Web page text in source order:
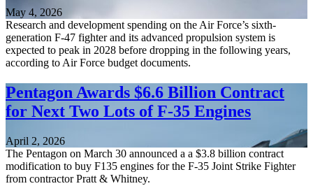
May 4, 2026
Research and development spending on the Air Force’s sixth-
generation F-47 fighter and its advanced propulsion system is
expected to peak in 2028 before dropping in the following years,
according to Air Force budget documents.
Pentagon Awards $6.6 Billion Contract
for Next Two Lots of F-35 Engines
April 2, 2026
The Pentagon on March 30 announced a a $3.8 billion contract
modification to buy F135 engines for the F-35 Joint Strike Fighter
from contractor Pratt & Whitney.